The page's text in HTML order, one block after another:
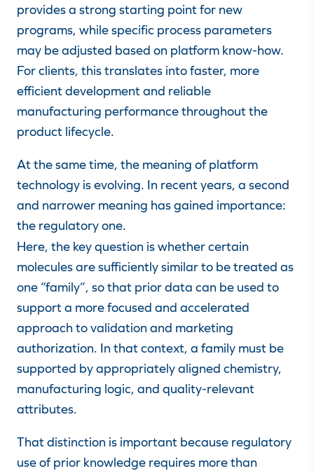
provides a strong starting point for new
programs, while specific process parameters
may be adjusted based on platform know-how.
For clients, this translates into faster, more
efficient development and reliable
manufacturing performance throughout the
product lifecycle.
At the same time, the meaning of platform
technology is evolving. In recent years, a second
and narrower meaning has gained importance:
the regulatory one.
Here, the key question is whether certain
molecules are sufficiently similar to be treated as
one “family”, so that prior data can be used to
support a more focused and accelerated
approach to validation and marketing
authorization. In that context, a family must be
supported by appropriately aligned chemistry,
manufacturing logic, and quality-relevant
attributes.
That distinction is important because regulatory
use of prior knowledge requires more than